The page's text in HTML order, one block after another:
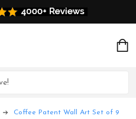
Coffee Patent Wall Art Set of 9